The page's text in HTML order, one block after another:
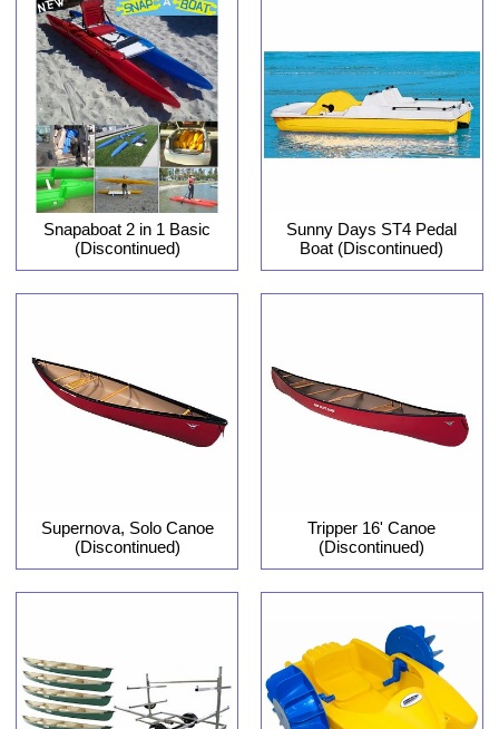
Snapaboat 2 in 1 Basic
(Discontinued)
Sunny Days ST4 Pedal
Boat (Discontinued)
Supernova, Solo Canoe
(Discontinued)
Tripper 16' Canoe
(Discontinued)